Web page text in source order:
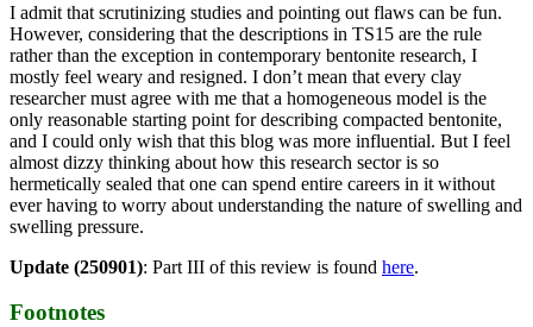
I admit that scrutinizing studies and pointing out flaws can be fun.
However, considering that the descriptions in TS15 are the rule
rather than the exception in contemporary bentonite research, I
mostly feel weary and resigned. I don’t mean that every clay
researcher must agree with me that a homogeneous model is the
only reasonable starting point for describing compacted bentonite,
and I could only wish that this blog was more influential. But I feel
almost dizzy thinking about how this research sector is so
hermetically sealed that one can spend entire careers in it without
ever having to worry about understanding the nature of swelling and
swelling pressure.
Update (250901): Part III of this review is found here.
Footnotes